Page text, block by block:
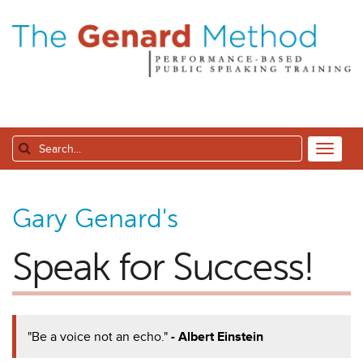
Gary Genard's
Speak for Success!
"Be a voice not an echo."- Albert Einstein